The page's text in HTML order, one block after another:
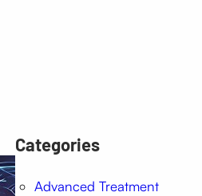
Categories
Advanced Treatment